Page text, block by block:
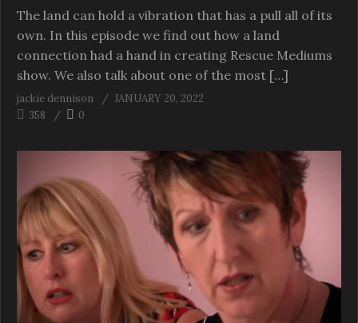
The land can hold a vibration that has a pull all of its
own. In this episode we find out how a land
connection had a hand in creating Rescue Mediums
show. We also talk about one of the most […]
jackie dennison
JANUARY 20, 2022
358
0